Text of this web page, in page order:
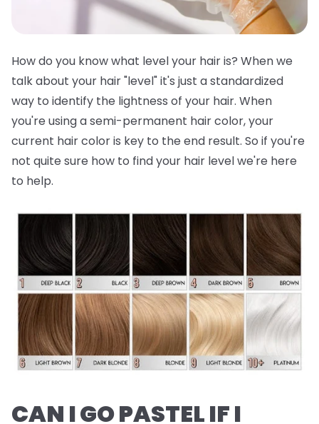
How do you know what level your hair is? When we
talk about your hair "level" it's just a standardized
way to identify the lightness of your hair. When
you're using a semi-permanent hair color, your
current hair color is key to the end result. So if you're
not quite sure how to find your hair level we're here
to help.
CAN I GO PASTEL IF I